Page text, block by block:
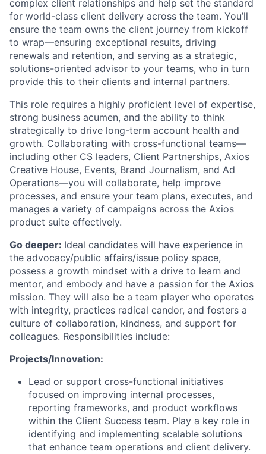
complex client relationships and help set the standard
for world-class client delivery across the team. You’ll
ensure the team owns the client journey from kickoff
to wrap—ensuring exceptional results, driving
renewals and retention, and serving as a strategic,
solutions-oriented advisor to your teams, who in turn
provide this to their clients and internal partners.
This role requires a highly proficient level of expertise,
strong business acumen, and the ability to think
strategically to drive long-term account health and
growth. Collaborating with cross-functional teams—
including other CS leaders, Client Partnerships, Axios
Creative House, Events, Brand Journalism, and Ad
Operations—you will collaborate, help improve
processes, and ensure your team plans, executes, and
manages a variety of campaigns across the Axios
product suite effectively.
Go deeper: Ideal candidates will have experience in
the advocacy/public affairs/issue policy space,
possess a growth mindset with a drive to learn and
mentor, and embody and have a passion for the Axios
mission. They will also be a team player who operates
with integrity, practices radical candor, and fosters a
culture of collaboration, kindness, and support for
colleagues. Responsibilities include:
Projects/Innovation:
Lead or support cross-functional initiatives
focused on improving internal processes,
reporting frameworks, and product workflows
within the Client Success team. Play a key role in
identifying and implementing scalable solutions
that enhance team operations and client delivery.